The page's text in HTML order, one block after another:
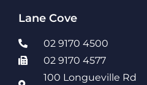
Lane Cove
02 9170 4500
02 9170 4577
100 Longueville Rd